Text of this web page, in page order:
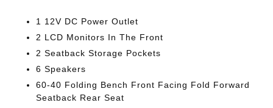
1 12V DC Power Outlet
2 LCD Monitors In The Front
2 Seatback Storage Pockets
6 Speakers
60-40 Folding Bench Front Facing Fold Forward
Seatback Rear Seat